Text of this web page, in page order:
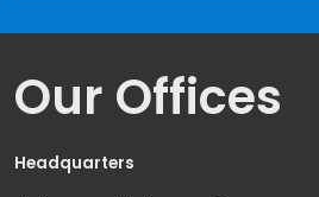
Our Offices
Headquarters